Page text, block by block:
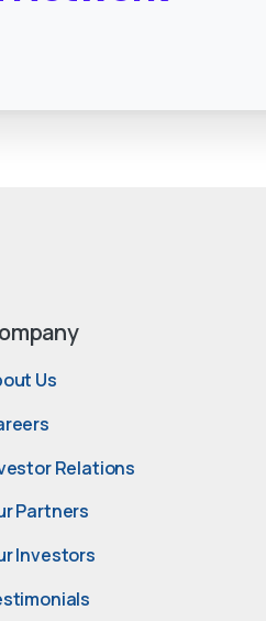
Us
Relations
Partners
Investors